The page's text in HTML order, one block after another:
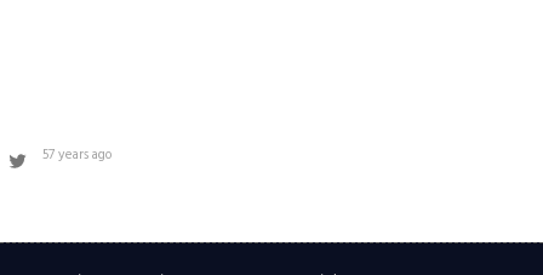
57 years ago